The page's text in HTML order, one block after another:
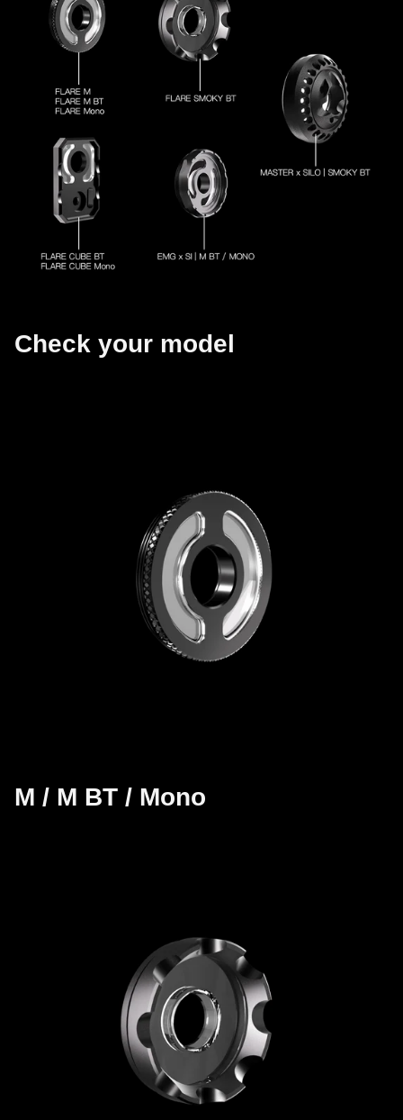
Check your model
M / M BT / Mono